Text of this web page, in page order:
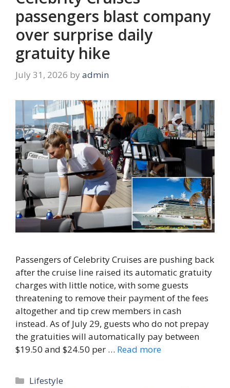
passengers blast company
over surprise daily
gratuity hike
July 31, 2026 by admin
Passengers of Celebrity Cruises are pushing back
after the cruise line raised its automatic gratuity
charges with little notice, with some guests
threatening to remove their payment of the fees
altogether and tip crew members in cash
instead. As of July 29, guests who do not prepay
the gratuities will automatically pay between
$19.50 and $24.50 per … Read more
Categories
Lifestyle